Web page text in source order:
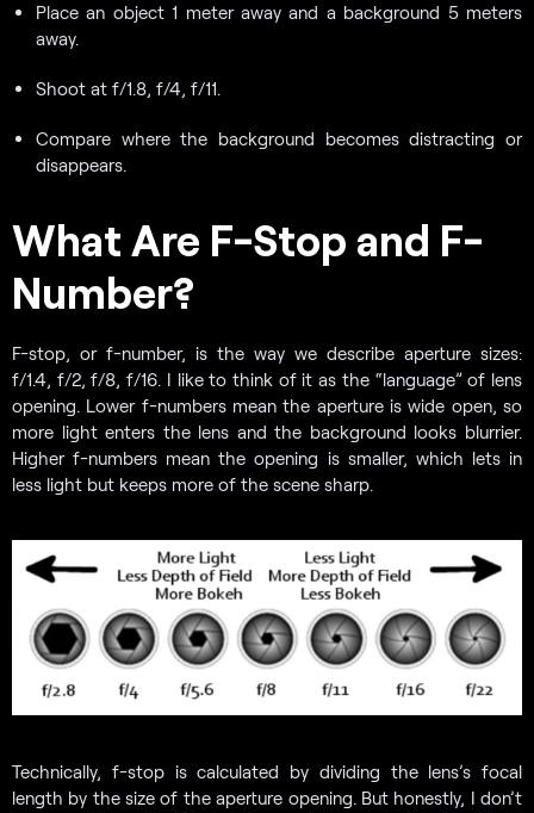
Place an object 1 meter away and a background 5 meters
away.
Shoot at f/1.8, f/4, f/11.
Compare where the background becomes distracting or
disappears.
What Are F-Stop and F-
Number?
F-stop, or f-number, is the way we describe aperture sizes:
f/1.4, f/2, f/8, f/16. I like to think of it as the “language” of lens
opening. Lower f-numbers mean the aperture is wide open, so
more light enters the lens and the background looks blurrier.
Higher f-numbers mean the opening is smaller, which lets in
less light but keeps more of the scene sharp.
Technically, f-stop is calculated by dividing the lens’s focal
length by the size of the aperture opening. But honestly, I don’t